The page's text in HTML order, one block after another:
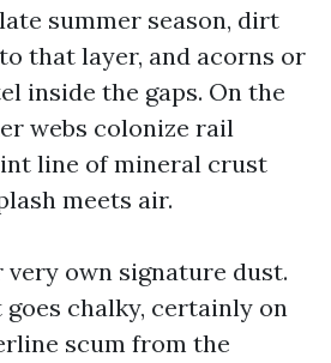
summer season, dirt
that layer, and acorns or
inside the gaps. On the
webs colonize rail
line of mineral crust
meets air.
own signature dust.
chalky, certainly on
scum from the